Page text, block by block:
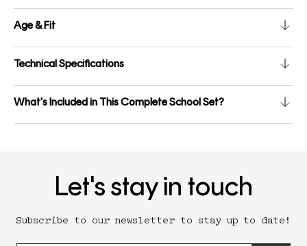
Age & Fit
Technical Specifications
What's Included in This Complete School Set?
Let's stay in touch
Subscribe to our newsletter to stay up to date!